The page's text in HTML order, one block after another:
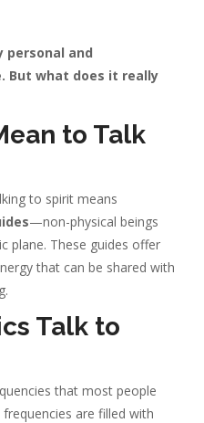
personal and
But what does it really
to Talk
to spirit means
—non-physical beings
plane. These guides offer
that can be shared with
Talk to
that most people
frequencies are filled with